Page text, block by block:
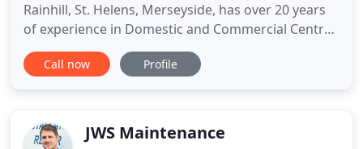
Rainhill, St. Helens, Merseyside, has over 20 years
of experience in Domestic and Commercial Central
Heating. We carry out most of our work in St.
Helens and the surrounding areas, but we cover
servicing
Call now Profile
JWS Maintenance